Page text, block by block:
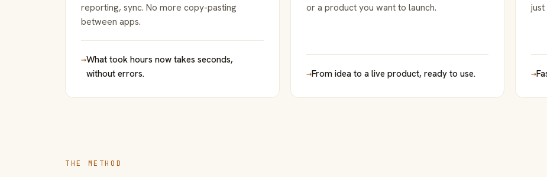
reporting, sync. No more copy-pasting
between apps.
→What took hours now takes seconds,
without errors.
or a product you want to launch.
→From idea to a live product, ready to use. →
THE METHOD